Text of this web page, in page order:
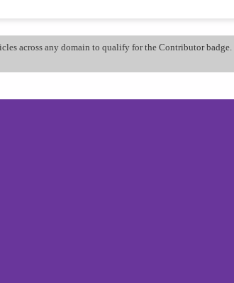
across any domain to qualify for the Contributor